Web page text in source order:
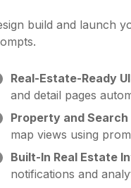
build and launch
Real-Estate-Ready
and detail pages
Property and Search
map views using
Built-In Real Estate
notifications and